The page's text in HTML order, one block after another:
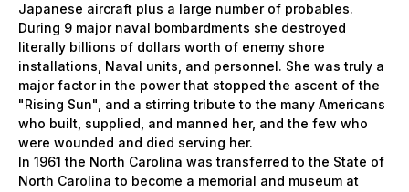
Japanese aircraft plus a large number of probables.
During 9 major naval bombardments she destroyed
literally billions of dollars worth of enemy shore
installations, Naval units, and personnel. She was truly a
major factor in the power that stopped the ascent of the
"Rising Sun", and a stirring tribute to the many Americans
who built, supplied, and manned her, and the few who
were wounded and died serving her.
In 1961 the North Carolina was transferred to the State of
North Carolina to become a memorial and museum at